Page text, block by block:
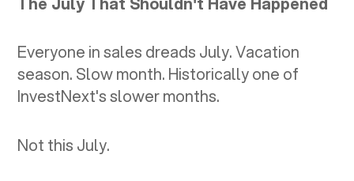
Everyone in sales dreads July. Vacation
season. Slow month. Historically one of
InvestNext's slower months.
Not this July.